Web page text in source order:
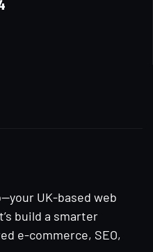
UK-based web
build a smarter
e-commerce, SEO,